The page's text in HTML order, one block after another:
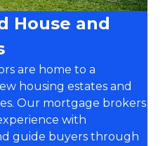
House and
are home to a
housing estates and
Our mortgage brokers
with
guide buyers through